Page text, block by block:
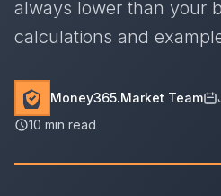
always lower than your
calculations and
Money365.Market Team
10 min read